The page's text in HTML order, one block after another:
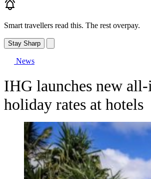
Smart travellers read this. The rest overpay.
Stay Sharp
News
IHG launches new
holiday rates at hotels